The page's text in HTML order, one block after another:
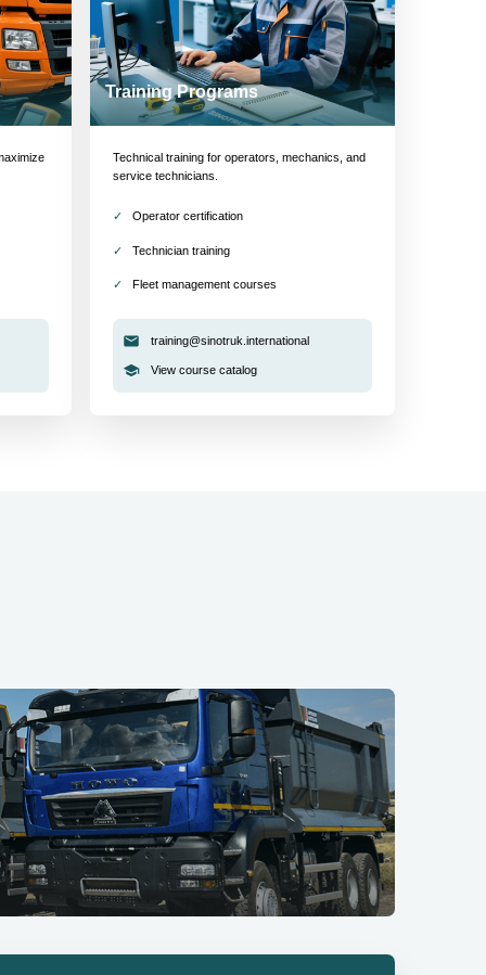
Training Programs
Technical training for operators, mechanics, and
service technicians.
Operator certification
Technician training
Fleet management courses
training@sinotruk.international
View course catalog